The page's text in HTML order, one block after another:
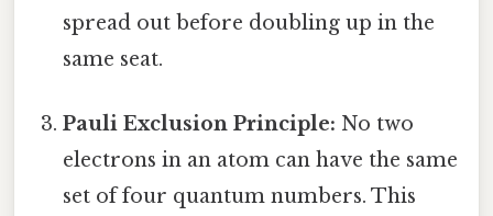
spread out before doubling up in the
same seat.
Pauli Exclusion Principle: No two
electrons in an atom can have the same
set of four quantum numbers. This